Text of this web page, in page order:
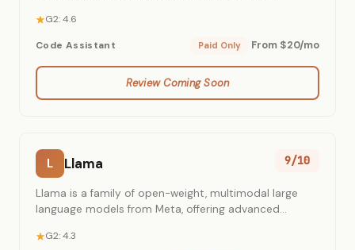
models.
G2: 4.6
Code Assistant Paid Only From $20/mo
Review Coming Soon
L Llama 9/10
Llama is a family of open-weight, multimodal large
language models from Meta, offering advanced
G2: 4.3